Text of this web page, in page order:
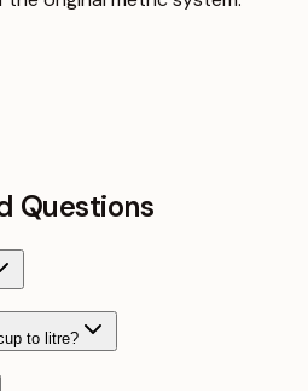
Questions
to litre?